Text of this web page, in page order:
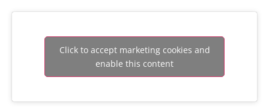
Click to accept marketing cookies and
enable this content